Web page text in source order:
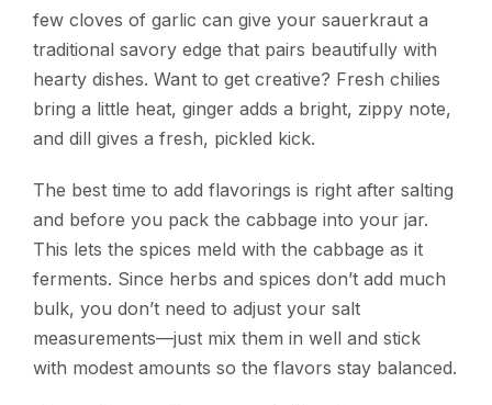
few cloves of garlic can give your sauerkraut a
traditional savory edge that pairs beautifully with
hearty dishes. Want to get creative? Fresh chilies
bring a little heat, ginger adds a bright, zippy note,
and dill gives a fresh, pickled kick.
The best time to add flavorings is right after salting
and before you pack the cabbage into your jar.
This lets the spices meld with the cabbage as it
ferments. Since herbs and spices don’t add much
bulk, you don’t need to adjust your salt
measurements—just mix them in well and stick
with modest amounts so the flavors stay balanced.